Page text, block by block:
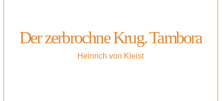
Der zerbrochne Krug. Tambora
Heinrich von Kleist